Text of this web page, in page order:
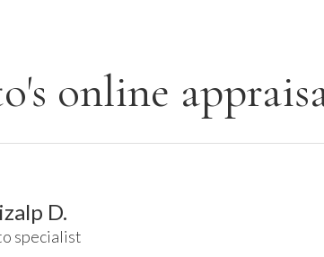
online
D.
specialist